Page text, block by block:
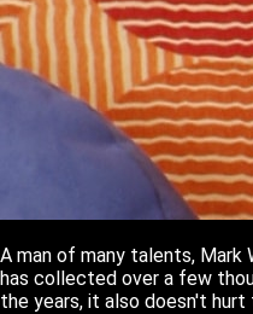
A man of many talents, Mark
has collected over a few
the years, it also doesn't hurt